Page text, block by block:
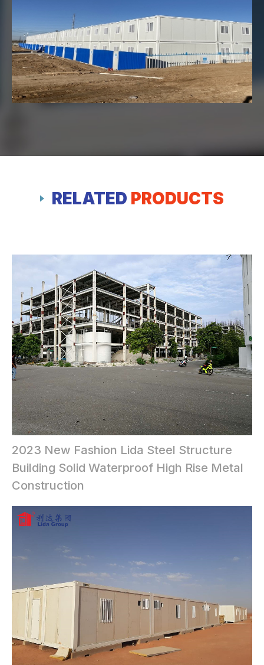
RELATED PRODUCTS
2023 New Fashion Lida Steel Structure
Building Solid Waterproof High Rise Metal
Construction